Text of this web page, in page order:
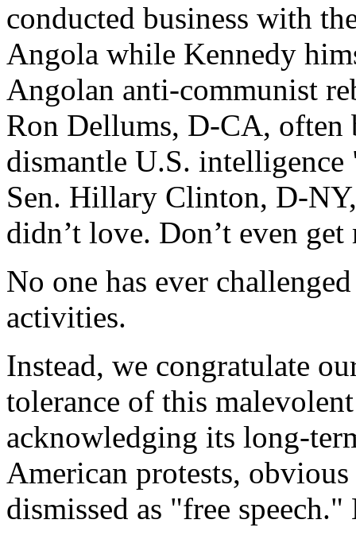
conducted business with
Angola while Kennedy
Angolan anti-communist
Ron Dellums, D-CA, often
dismantle U.S.
Sen. Hillary Clinton, D-
didn’t love. Don’t even
No one has ever
activities.
Instead, we congratulate
tolerance of this
acknowledging its long-
American protests,
dismissed as "free